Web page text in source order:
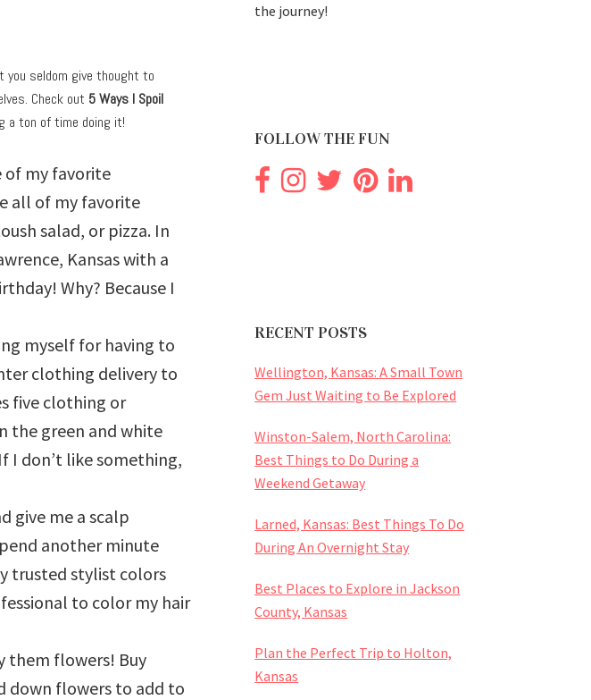
you seldom give thought to
Check out 5 Ways I Spoil
a ton of time doing it!
of my favorite
all of my favorite
salad, or pizza. In
Kansas with a
Why? Because I
myself for having to
clothing delivery to
five clothing or
the green and white
I don’t like something,
give me a scalp
another minute
trusted stylist colors
to color my hair
them flowers! Buy
down flowers to add to
the journey!
FOLLOW THE FUN
RECENT POSTS
Wellington, Kansas: A Small Town
Gem Just Waiting to Be Explored
Winston-Salem, North Carolina:
Best Things to Do During a
Weekend Getaway
Larned, Kansas: Best Things To Do
During An Overnight Stay
Best Places to Explore in Jackson
County, Kansas
Plan the Perfect Trip to Holton,
Kansas